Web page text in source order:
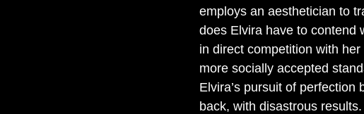
employs an aesthetician to
does Elvira have to contend
in direct competition with
more socially accepted
Elvira’s pursuit of
back, with disastrous results.